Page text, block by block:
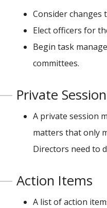
Consider changes
Elect officers for
Begin task
committees.
Private Session
A private session
matters that only
Directors need to
Action Items
A list of action